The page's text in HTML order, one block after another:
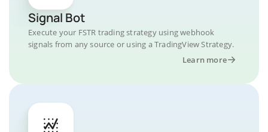
Signal Bot
Execute your FSTR trading strategy using webhook
signals from any source or using a TradingView Strategy.
Learn more